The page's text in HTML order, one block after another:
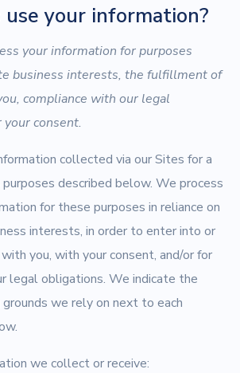
your information?
your information for purposes
business interests, the fulfillment of
compliance with our legal
consent.
collected via our Sites for a
described below. We process
for these purposes in reliance on
interests, in order to enter into or
you, with your consent, and/or for
legal obligations. We indicate the
we rely on next to each
we collect or receive: